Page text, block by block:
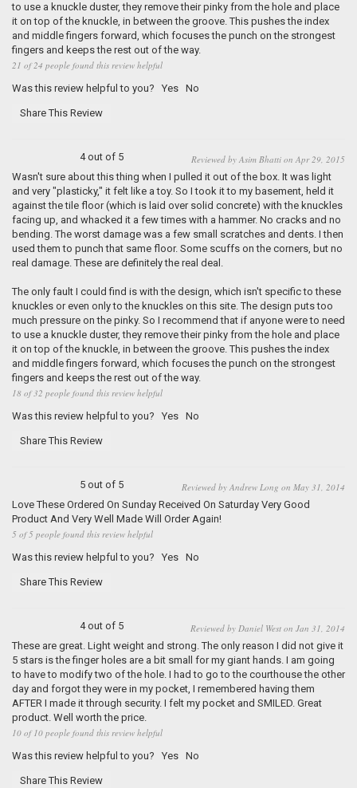
to use a knuckle duster, they remove their pinky from the hole and place
it on top of the knuckle, in between the groove. This pushes the index
and middle fingers forward, which focuses the punch on the strongest
fingers and keeps the rest out of the way.
21 of 24 people found this review helpful
Was this review helpful to you? Yes No
Share This Review
4 out of 5
Reviewed by Asim Bhatti on Apr 29, 2015
Wasn't sure about this thing when I pulled it out of the box. It was light
and very "plasticky," it felt like a toy. So I took it to my basement, held it
against the tile floor (which is laid over solid concrete) with the knuckles
facing up, and whacked it a few times with a hammer. No cracks and no
bending. The worst damage was a few small scratches and dents. I then
used them to punch that same floor. Some scuffs on the corners, but no
real damage. These are definitely the real deal.
The only fault I could find is with the design, which isn't specific to these
knuckles or even only to the knuckles on this site. The design puts too
much pressure on the pinky. So I recommend that if anyone were to need
to use a knuckle duster, they remove their pinky from the hole and place
it on top of the knuckle, in between the groove. This pushes the index
and middle fingers forward, which focuses the punch on the strongest
fingers and keeps the rest out of the way.
18 of 32 people found this review helpful
Was this review helpful to you? Yes No
Share This Review
5 out of 5
Reviewed by Andrew Long on May 31, 2014
Love These Ordered On Sunday Received On Saturday Very Good
Product And Very Well Made Will Order Again!
5 of 5 people found this review helpful
Was this review helpful to you? Yes No
Share This Review
4 out of 5
Reviewed by Daniel West on Jan 31, 2014
These are great. Light weight and strong. The only reason I did not give it
5 stars is the finger holes are a bit small for my giant hands. I am going
to have to modify two of the hole. I had to go to the courthouse the other
day and forgot they were in my pocket, I remembered having them
AFTER I made it through security. I felt my pocket and SMILED. Great
product. Well worth the price.
10 of 10 people found this review helpful
Was this review helpful to you? Yes No
Share This Review